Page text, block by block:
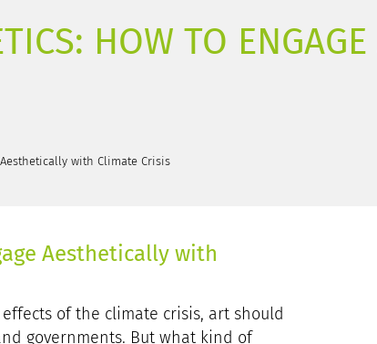
HOW TO
with Climate Crisis
Aesthetically with
of the climate crisis, art should
governments. But what kind of